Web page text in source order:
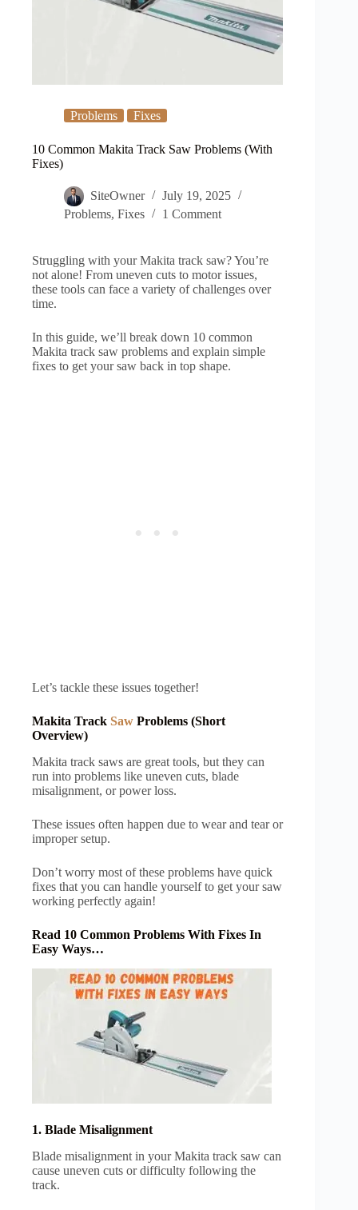
Problems Fixes
10 Common Makita Track Saw Problems (With
Fixes)
SiteOwner
July 19, 2025
Problems, Fixes 1 Comment
Struggling with your Makita track saw? You’re
not alone! From uneven cuts to motor issues,
these tools can face a variety of challenges over
time.
In this guide, we’ll break down 10 common
Makita track saw problems and explain simple
fixes to get your saw back in top shape.
Let’s tackle these issues together!
Makita Track Saw Problems (Short
Overview)
Makita track saws are great tools, but they can
run into problems like uneven cuts, blade
misalignment, or power loss.
These issues often happen due to wear and tear or
improper setup.
Don’t worry most of these problems have quick
fixes that you can handle yourself to get your saw
working perfectly again!
Read 10 Common Problems With Fixes In
Easy Ways…
1. Blade Misalignment
Blade misalignment in your Makita track saw can
cause uneven cuts or difficulty following the
track.